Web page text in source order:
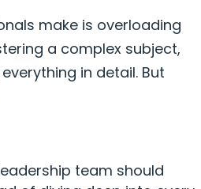
make is overloading
a complex subject,
in detail. But
team should